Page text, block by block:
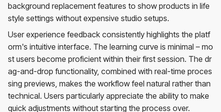
background replacement features to show products in life
style settings without expensive studio setups.
User experience feedback consistently highlights the platf
orm's intuitive interface. The learning curve is minimal – mo
st users become proficient within their first session. The dr
ag-and-drop functionality, combined with real-time proces
sing previews, makes the workflow feel natural rather than
technical. Users particularly appreciate the ability to make
quick adjustments without starting the process over.